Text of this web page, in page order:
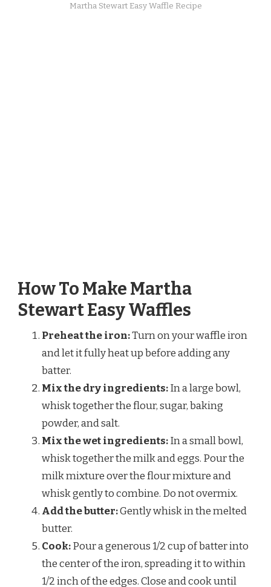
Martha Stewart Easy Waffle Recipe​
How To Make Martha
Stewart Easy Waffles
Preheat the iron:Turn on your waffle iron
and let it fully heat up before adding any
batter.
Mix the dry ingredients:In a large bowl,
whisk together the flour, sugar, baking
powder, and salt.
Mix the wet ingredients:In a small bowl,
whisk together the milk and eggs. Pour the
milk mixture over the flour mixture and
whisk gently to combine. Do not overmix.
Add the butter:Gently whisk in the melted
butter.
Cook:Pour a generous 1/2 cup of batter into
the center of the iron, spreading it to within
1/2 inch of the edges. Close and cook until